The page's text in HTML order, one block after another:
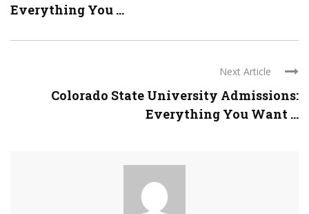
Everything You ...
Next Article
Colorado State University Admissions:
Everything You Want ...